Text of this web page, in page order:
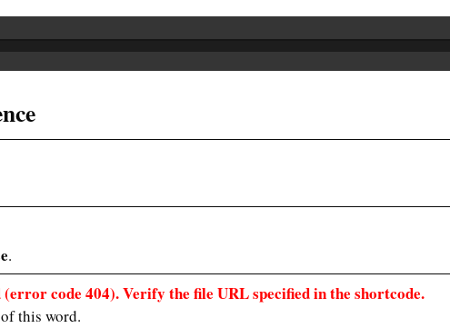
.
(error code 404). Verify the file URL specified in the shortcode.
this word.